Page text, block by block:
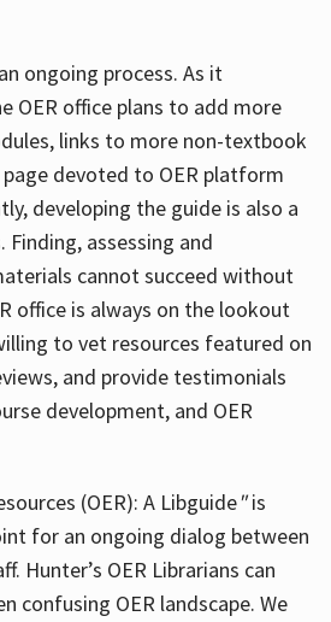
ongoing process. As it
OER office plans to add more
links to more non-textbook
page devoted to OER platform
developing the guide is also a
assessing and
cannot succeed without
office is always on the lookout
to vet resources featured on
and provide testimonials
development, and OER
(OER): A Libguide"is
for an ongoing dialog between
Hunter’s OER Librarians can
confusing OER landscape. We